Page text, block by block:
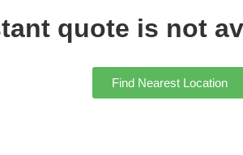
quote is not
Find Nearest Location